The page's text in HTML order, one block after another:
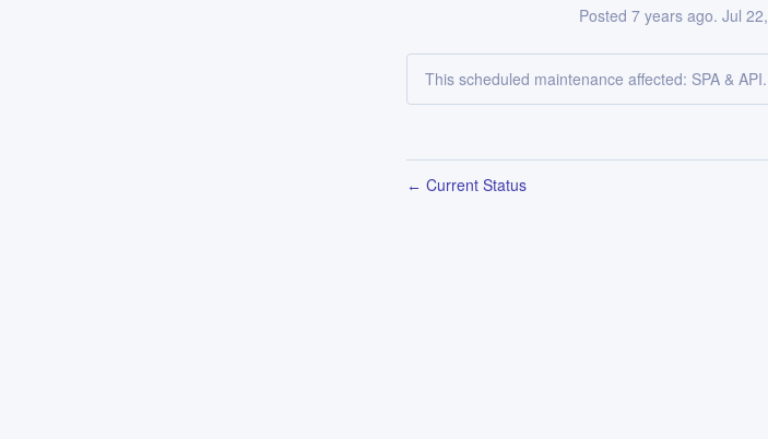
Posted 7years ago. Jul 22,
This scheduled maintenance affected: SPA & API.
← Current Status